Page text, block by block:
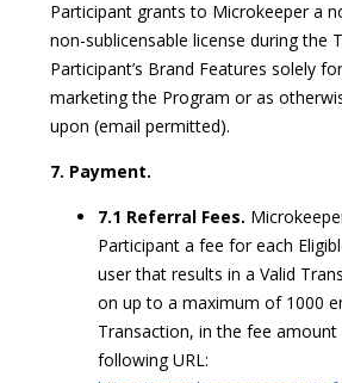
Participant grants to Microkeeper a
non-sublicensable license during the
Participant’s Brand Features solely
marketing the Program or as
upon (email permitted).
7. Payment.
7.1 Referral Fees.
Participant a fee for each
user that results in a Valid
on up to a maximum of 1000
Transaction, in the fee amount
following URL: